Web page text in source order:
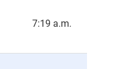
7:19 a.m.